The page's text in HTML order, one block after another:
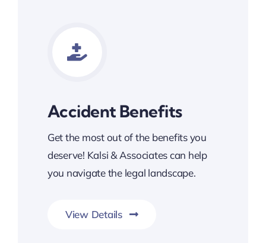
Accident Benefits
Get the most out of the benefits you
deserve! Kalsi & Associates can help
you navigate the legal landscape.
View Details